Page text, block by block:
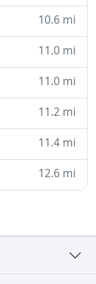
10.6 mi
11.0 mi
11.0 mi
11.2 mi
11.4 mi
12.6 mi